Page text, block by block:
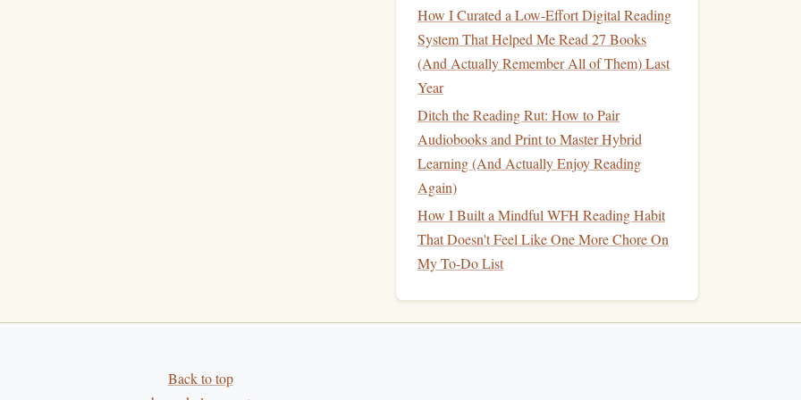
How I Curated a Low-Effort Digital Reading
System That Helped Me Read 27 Books
(And Actually Remember All of Them) Last
Year
Ditch the Reading Rut: How to Pair
Audiobooks and Print to Master Hybrid
Learning (And Actually Enjoy Reading
Again)
How I Built a Mindful WFH Reading Habit
That Doesn't Feel Like One More Chore On
My To-Do List
Back to top